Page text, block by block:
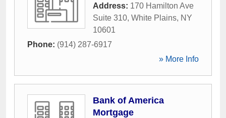
Address: 170 Hamilton Ave
Suite 310, White Plains, NY
10601
Phone: (914) 287-6917
» More Info
Bank of America
Mortgage